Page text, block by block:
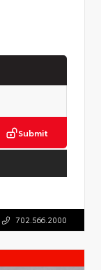
Submit
702.566.2000